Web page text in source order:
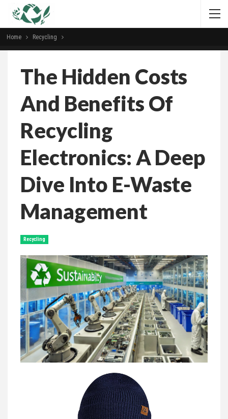
Home Recycling
The Hidden Costs
And Benefits Of
Recycling
Electronics: A Deep
Dive Into E-Waste
Management
Recycling